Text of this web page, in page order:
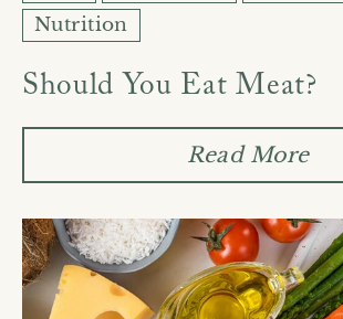
Nutrition
Should You Eat Meat?
Read More